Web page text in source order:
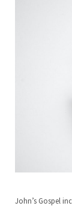
John’s Gospel